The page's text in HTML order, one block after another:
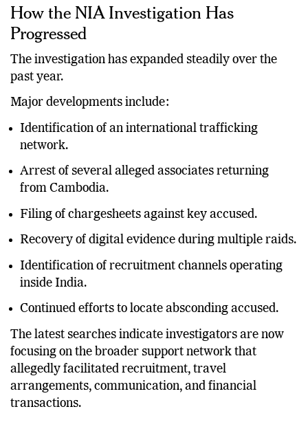
How the NIA Investigation Has
Progressed
The investigation has expanded steadily over the
past year.
Major developments include:
Identification of an international trafficking
network.
Arrest of several alleged associates returning
from Cambodia.
Filing of chargesheets against key accused.
Recovery of digital evidence during multiple raids.
Identification of recruitment channels operating
inside India.
Continued efforts to locate absconding accused.
The latest searches indicate investigators are now
focusing on the broader support network that
allegedly facilitated recruitment, travel
arrangements, communication, and financial
transactions.